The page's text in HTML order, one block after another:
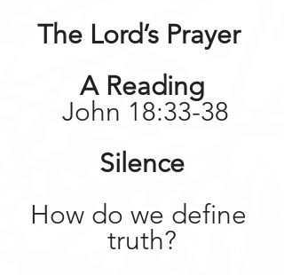
The Lord’s Prayer
A Reading
John 18:33-38
Silence
How do we define
truth?